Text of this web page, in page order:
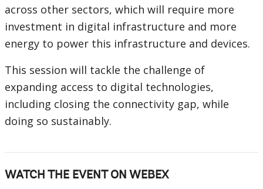
across other sectors, which will require more
investment in digital infrastructure and more
energy to power this infrastructure and devices.
This session will tackle the challenge of
expanding access to digital technologies,
including closing the connectivity gap, while
doing so sustainably.
WATCH THE EVENT ON WEBEX